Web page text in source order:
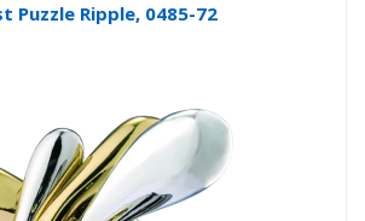
Puzzle Ripple, 0485-72